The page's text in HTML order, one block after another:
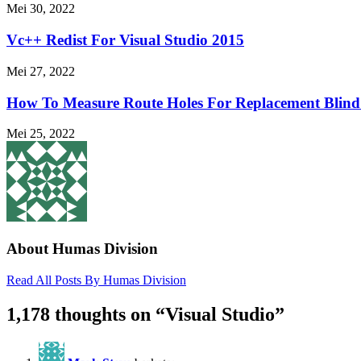
Mei 30, 2022
Vc++ Redist For Visual Studio 2015
Mei 27, 2022
How To Measure Route Holes For Replacement
Mei 25, 2022
About Humas Division
Read All Posts By Humas Division
1,178 thoughts on “Visual Studio”